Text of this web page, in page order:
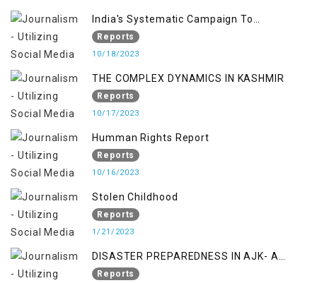
India's Systematic Campaign To
Deletimize Kashmiris' Legitimate Struggle
Reports
10/18/2023
THE COMPLEX DYNAMICS IN KASHMIR
Reports
10/17/2023
Humman Rights Report
Reports
10/16/2023
Stolen Childhood
Reports
1/21/2023
DISASTER PREPAREDNESS IN AJK- A
STUDY ON THE LEVEL OF DISASTER
Reports